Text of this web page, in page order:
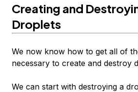
Creating and
Droplets
We now know how to get all of
necessary to create and destroy
We can start with destroying a